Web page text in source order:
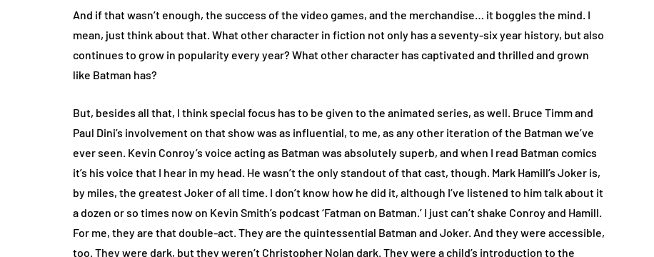
And if that wasn’t enough, the success of the video games, and the merchandise… it boggles the mind. I
mean, just think about that. What other character in fiction not only has a seventy-six year history, but also
continues to grow in popularity every year? What other character has captivated and thrilled and grown
like Batman has?
But, besides all that, I think special focus has to be given to the animated series, as well. Bruce Timm and
Paul Dini’s involvement on that show was as influential, to me, as any other iteration of the Batman we’ve
ever seen. Kevin Conroy’s voice acting as Batman was absolutely superb, and when I read Batman comics
it’s his voice that I hear in my head. He wasn’t the only standout of that cast, though. Mark Hamill’s Joker is,
by miles, the greatest Joker of all time. I don’t know how he did it, although I’ve listened to him talk about it
a dozen or so times now on Kevin Smith’s podcast ‘Fatman on Batman.’ I just can’t shake Conroy and Hamill.
For me, they are that double-act. They are the quintessential Batman and Joker. And they were accessible,
too. They were dark, but they weren’t Christopher Nolan dark. They were a child’s introduction to the